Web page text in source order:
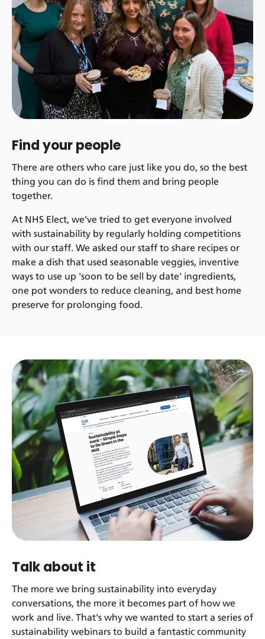
Find your people
There are others who care just like you do, so the best
thing you can do is find them and bring people
together.
At NHS Elect, we’ve tried to get everyone involved
with sustainability by regularly holding competitions
with our staff. We asked our staff to share recipes or
make a dish that used seasonable veggies, inventive
ways to use up 'soon to be sell by date' ingredients,
one pot wonders to reduce cleaning, and best home
preserve for prolonging food.
Talk about it
The more we bring sustainability into everyday
conversations, the more it becomes part of how we
work and live. That's why we wanted to start a series of
sustainability webinars to build a fantastic community